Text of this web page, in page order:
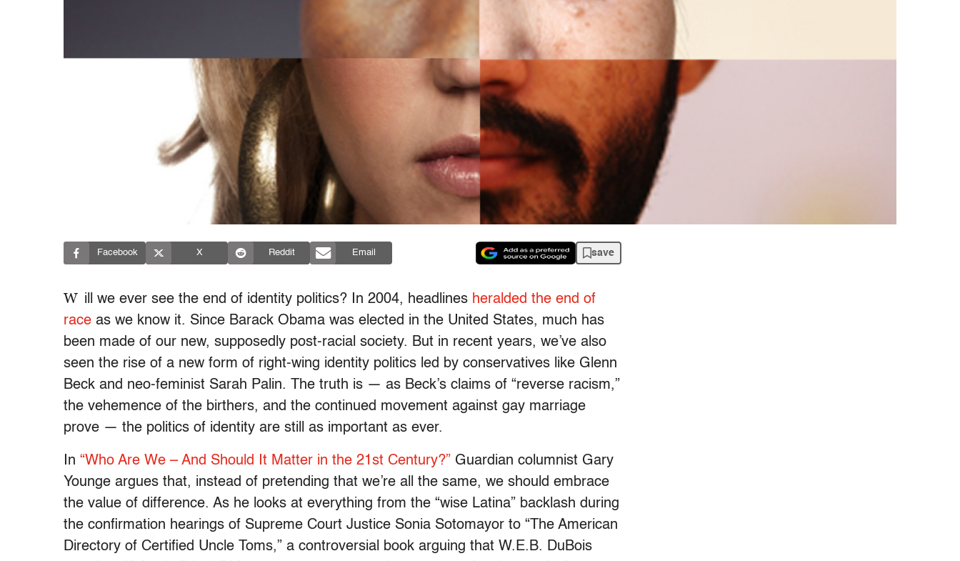
Facebook X Reddit Email save
W ill we ever see the end of identity politics? In 2004, headlines heralded the end of
race as we know it. Since Barack Obama was elected in the United States, much has
been made of our new, supposedly post-racial society. But in recent years, we’ve also
seen the rise of a new form of right-wing identity politics led by conservatives like Glenn
Beck and neo-feminist Sarah Palin. The truth is — as Beck’s claims of “reverse racism,”
the vehemence of the birthers, and the continued movement against gay marriage
prove — the politics of identity are still as important as ever.
In “Who Are We – And Should It Matter in the 21st Century?” Guardian columnist Gary
Younge argues that, instead of pretending that we’re all the same, we should embrace
the value of difference. As he looks at everything from the “wise Latina” backlash during
the confirmation hearings of Supreme Court Justice Sonia Sotomayor to “The American
Directory of Certified Uncle Toms,” a controversial book arguing that W.E.B. DuBois